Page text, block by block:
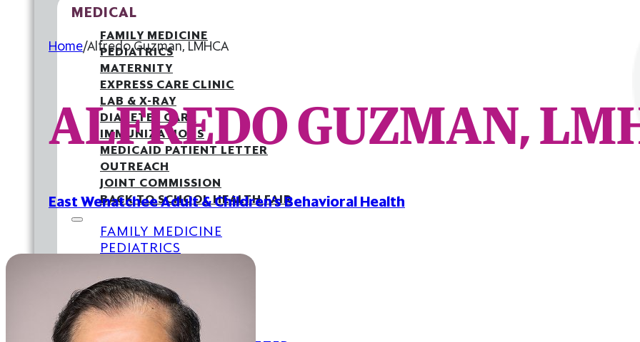
MEDICAL
FAMILY MEDICINE
PEDIATRICS
MATERNITY
EXPRESS CARE CLINIC
LAB & X-RAY
DIABETES CARE
IMMUNIZATIONS
MEDICAID PATIENT LETTER
OUTREACH
JOINT COMMISSION
BACK TO SCHOOL HEALTH FAIR
FAMILY MEDICINE
PEDIATRICS
EXPRESS CARE CLINIC
LAB & X-RAY
DIABETES CARE
IMMUNIZATIONS
Home/Alfredo Guzman, LMHCA
ALFREDO GUZMAN,
East Wenatchee Adult & Children’s Behavioral Health